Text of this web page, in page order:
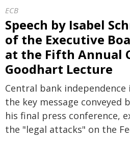
ECB
Speech by Isabel
of the Executive
at the Fifth Annual
Goodhart Lecture
Central bank
the key message conveyed
his final press conference,
the "legal attacks" on the